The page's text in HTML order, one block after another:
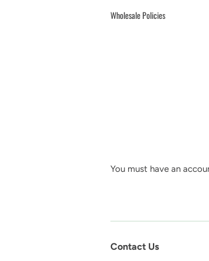
Wholesale Policies
You must have an
Contact Us